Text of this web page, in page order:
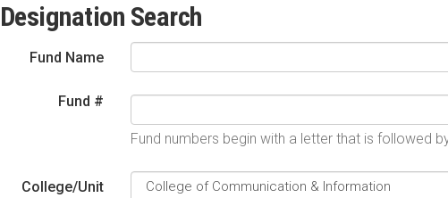
Designation Search
Fund Name
Fund #
Fund numbers begin with a letter that is followed
College/Unit